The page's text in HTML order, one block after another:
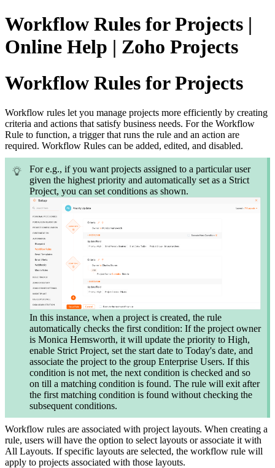
Workflow Rules for Projects |
Online Help | Zoho Projects
Workflow Rules for Projects
Workflow rules let you manage projects more efficiently by creating
criteria and actions that satisfy business needs. For the Workflow
Rule to function, a trigger that runs the rule and an action are
required. Workflow Rules can be added, edited, and disabled.
For e.g., if you want projects assigned to a particular user
given the highest priority and automatically set as a Strict
Project, you can set conditions as shown.
In this instance, when a project is created, the rule
automatically checks the first condition: If the project owner
is Monica Hemsworth, it will update the priority to High,
enable Strict Project, set the start date to Today's date, and
associate the project to the group Enterprise Users. If this
condition is not met, the next condition is checked and so
on till a matching condition is found. The rule will exit after
the first matching condition is found without checking the
subsequent conditions.
Workflow rules are associated with project layouts. When creating a
rule, users will have the option to select layouts or associate it with
All Layouts. If specific layouts are selected, the workflow rule will
apply to projects associated with those layouts.